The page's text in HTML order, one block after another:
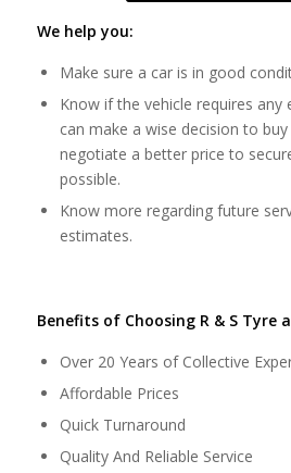
We help you:
Make sure a car is in good
Know if the vehicle requires any
can make a wise decision to
negotiate a better price to
possible.
Know more regarding future
estimates.
Benefits of Choosing R & S Tyre
Over 20 Years of Collective
Affordable Prices
Quick Turnaround
Quality And Reliable Service